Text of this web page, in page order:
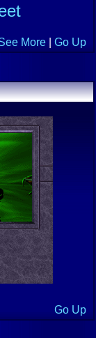
More Go Up
Go Up